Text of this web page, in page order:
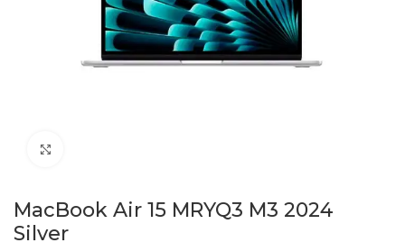
MacBook Air 15 MRYQ3 M3 2024
Silver